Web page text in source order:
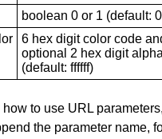
boolean 0 or 1 (default:
6 hex digit color code
optional 2 hex digit
(default: ffffff)
how to use URL
the parameter name,